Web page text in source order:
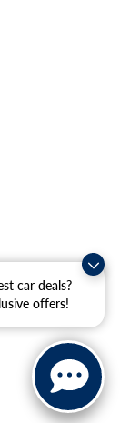
car deals?
offers!